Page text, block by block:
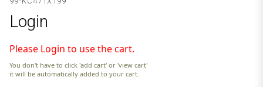
Login
Please Login to use the cart.
You don't have to click 'add cart' or 'view cart'
it will be automatically added to your cart.